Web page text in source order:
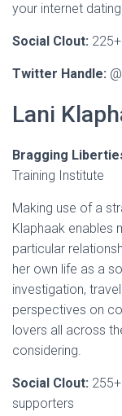
your internet dating
Social Clout:
Twitter Handle:
Lani
Bragging
Training Institute
Making use of a
Klaphaak enables
particular
her own life as a
investigation,
perspectives on
lovers all across
considering.
Social Clout:
supporters